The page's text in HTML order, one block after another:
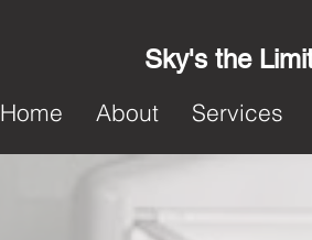
Sky's the
Home
About Services